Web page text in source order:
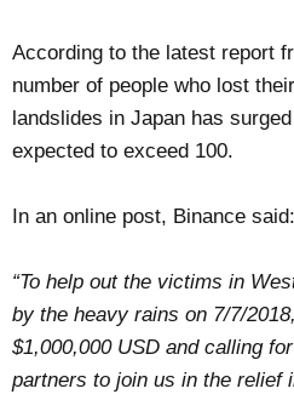
According to the latest report
number of people who lost
landslides in Japan has
expected to exceed 100.
In an online post, Binance said:
“To help out the victims in
by the heavy rains on 7/7/
$1,000,000 USD and calling
partners to join us in the relief